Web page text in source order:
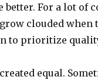
better. For a lot of
clouded
to prioritize
equal.